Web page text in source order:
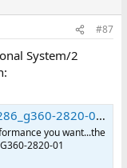
#87
System/2
Borrow, and Streaming : Internet Archive
you want...the
2820-01